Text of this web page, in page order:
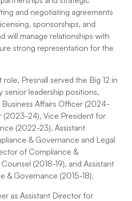
and negotiating agreements
sponsorships, and
will manage relationships with
strong representation for the
Presnall served the Big 12 in
senior leadership positions,
Affairs Officer (2024-
(2023-24), Vice President for
(2022-23), Assistant
& Governance and Legal
of Compliance &
(2018-19), and Assistant
& Governance (2015-18).
as Assistant Director for